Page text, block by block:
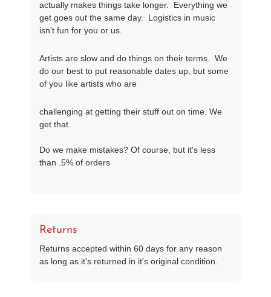
actually makes things take longer.  Everything we
get goes out the same day.  Logistics in music
isn't fun for you or us.
Artists are slow and do things on their terms.  We
do our best to put reasonable dates up, but some
of you like artists who are
challenging at getting their stuff out on time. We
get that.
Do we make mistakes? Of course, but it's less
than .5% of orders
Returns
Returns accepted within 60 days for any reason
as long as it's returned in it's original condition.